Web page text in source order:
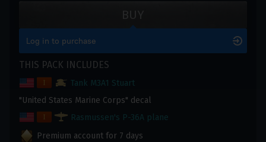
Active Matter
BUY
Log in to purchase
THIS PACK INCLUDES
Tank M3A1 Stuart
"United States Marine Corps" decal
Rasmussen's P-36A plane
Premium account for 7 days